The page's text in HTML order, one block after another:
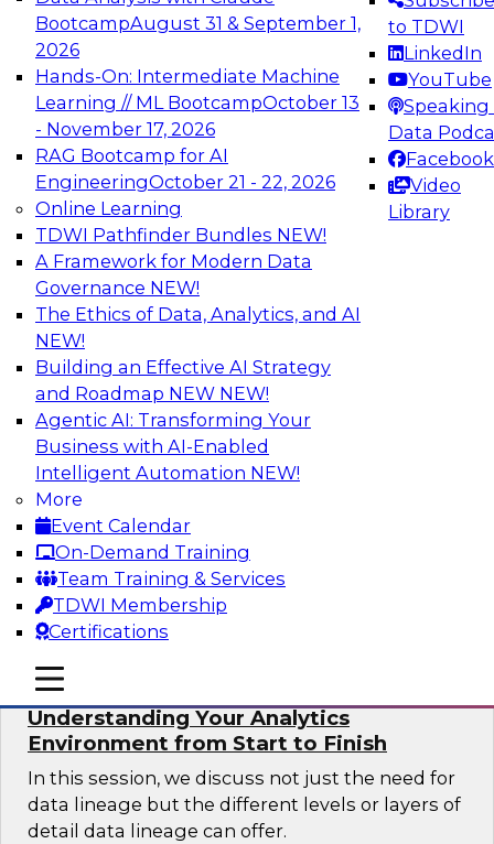
BootcampAugust 31 & September 1,
2026
Hands-On: Intermediate Machine
Learning // ML BootcampOctober 13
- November 17, 2026
RAG Bootcamp for AI
EngineeringOctober 21 - 22, 2026
Online Learning
TDWI Pathfinder Bundles NEW!
A Framework for Modern Data
Governance NEW!
The Ethics of Data, Analytics, and AI
NEW!
Building an Effective AI Strategy
and Roadmap NEW NEW!
Agentic AI: Transforming Your
Business with AI-Enabled
Intelligent Automation NEW!
More
Event Calendar
On-Demand Training
Team Training & Services
TDWI Membership
Certifications
to TDWI
LinkedIn
YouTube
Speaking
Data
Facebook
Video
Library
mobile toggle line
mobile toggle line
mobile toggle line
Join this Expert Panel to learn how to take
advantage of innovations in modern data
architecture.
TDWI On-Demand Webinars on
Data Management, Analytics, &
AI
Closing the Information Gap
Join this TDWI Webinar to learn more about the
roots of the information gap and best practice
considerations for moving forward to close the
gap, including the need for a solid data
infrastructure, new tools, new skills, and strong
data governance.
Sponsored by Matillion
Multilayered Data Lineage:
Understanding Your Analytics
Environment from Start to Finish
In this session, we discuss not just the need for
data lineage but the different levels or layers of
detail data lineage can offer.